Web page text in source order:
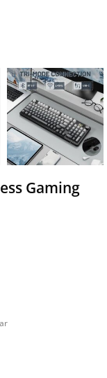
Gaming